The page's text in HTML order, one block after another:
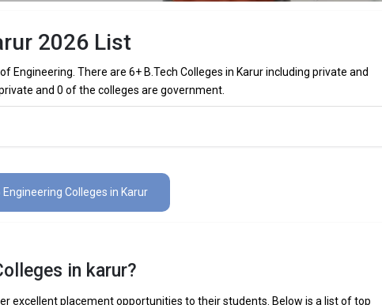
2026 List
Engineering. There are 6+ B.Tech Colleges in Karur including private and
and 0 of the colleges are government.
in Karur (List) 2026
Mechanical Engineering, Electronics Engineering, Civil Engineering, Artificial
Engineering, Data Science Engineering, etc.
Engineering Colleges in Karur
in karur?
excellent placement opportunities to their students. Below is a list of top